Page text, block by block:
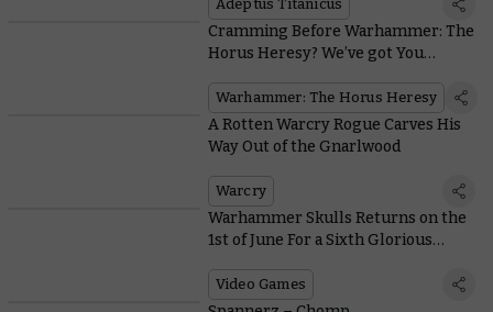
Adeptus Titanicus
Cramming Before Warhammer: The
Horus Heresy? We’ve got You
Warhammer: The Horus Heresy
A Rotten Warcry Rogue Carves His
Way Out of the Gnarlwood
Warcry
Warhammer Skulls Returns on the
1st of June For a Sixth Glorious
Video Games